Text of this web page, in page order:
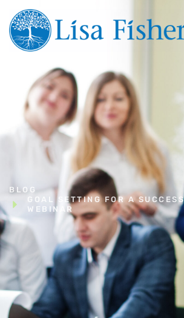
BLOG
GOAL SETTING FOR A
WEBINAR